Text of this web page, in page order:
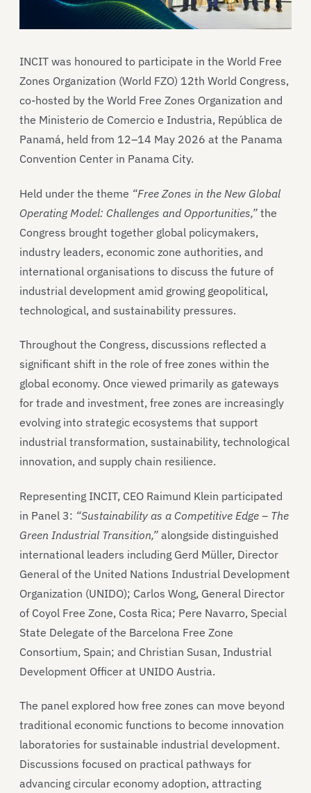
INCIT was honoured to participate in the World Free
Zones Organization (World FZO) 12th World Congress,
co-hosted by the World Free Zones Organization and
the Ministerio de Comercio e Industria, República de
Panamá, held from 12–14 May 2026 at the Panama
Convention Center in Panama City.
Held under the theme “Free Zones in the New Global
Operating Model: Challenges and Opportunities,” the
Congress brought together global policymakers,
industry leaders, economic zone authorities, and
international organisations to discuss the future of
industrial development amid growing geopolitical,
technological, and sustainability pressures.
Throughout the Congress, discussions reflected a
significant shift in the role of free zones within the
global economy. Once viewed primarily as gateways
for trade and investment, free zones are increasingly
evolving into strategic ecosystems that support
industrial transformation, sustainability, technological
innovation, and supply chain resilience.
Representing INCIT, CEO Raimund Klein participated
in Panel 3: “Sustainability as a Competitive Edge – The
Green Industrial Transition,” alongside distinguished
international leaders including Gerd Müller, Director
General of the United Nations Industrial Development
Organization (UNIDO); Carlos Wong, General Director
of Coyol Free Zone, Costa Rica; Pere Navarro, Special
State Delegate of the Barcelona Free Zone
Consortium, Spain; and Christian Susan, Industrial
Development Officer at UNIDO Austria.
The panel explored how free zones can move beyond
traditional economic functions to become innovation
laboratories for sustainable industrial development.
Discussions focused on practical pathways for
advancing circular economy adoption, attracting